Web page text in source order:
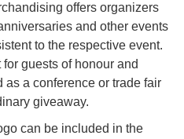
offers organizers
and other events
to the respective event.
guests of honour and
a conference or trade fair
giveaway.
can be included in the